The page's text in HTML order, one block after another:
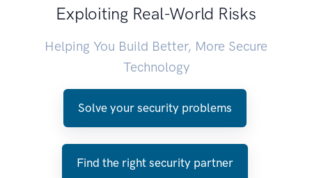
Exploiting Real-World Risks
Helping You Build Better, More Secure
Technology
Solve your security problems
Find the right security partner